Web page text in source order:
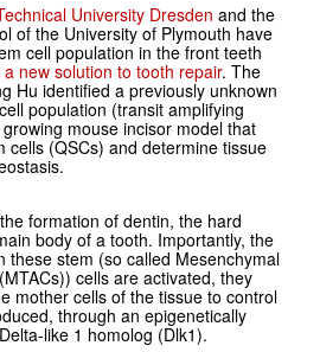
University Dresden and the
of the University of Plymouth have
cell population in the front teeth
new solution to tooth repair. The
Hu identified a previously unknown
population (transit amplifying
mouse incisor model that
cells (QSCs) and determine tissue
formation of dentin, the hard
body of a tooth. Importantly, the
these stem (so called Mesenchymal
cells are activated, they
mother cells of the tissue to control
through an epigenetically
like 1 homolog (Dlk1).